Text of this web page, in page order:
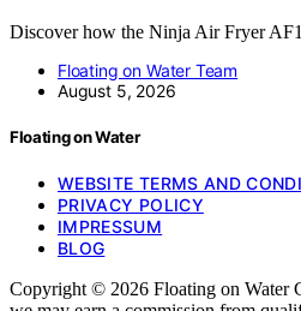
Discover how the Ninja Air Fryer
Floating on Water Team
August 5, 2026
Floating on Water
WEBSITE TERMS AND
PRIVACY POLICY
IMPRESSUM
BLOG
Copyright © 2026 Floating on Water